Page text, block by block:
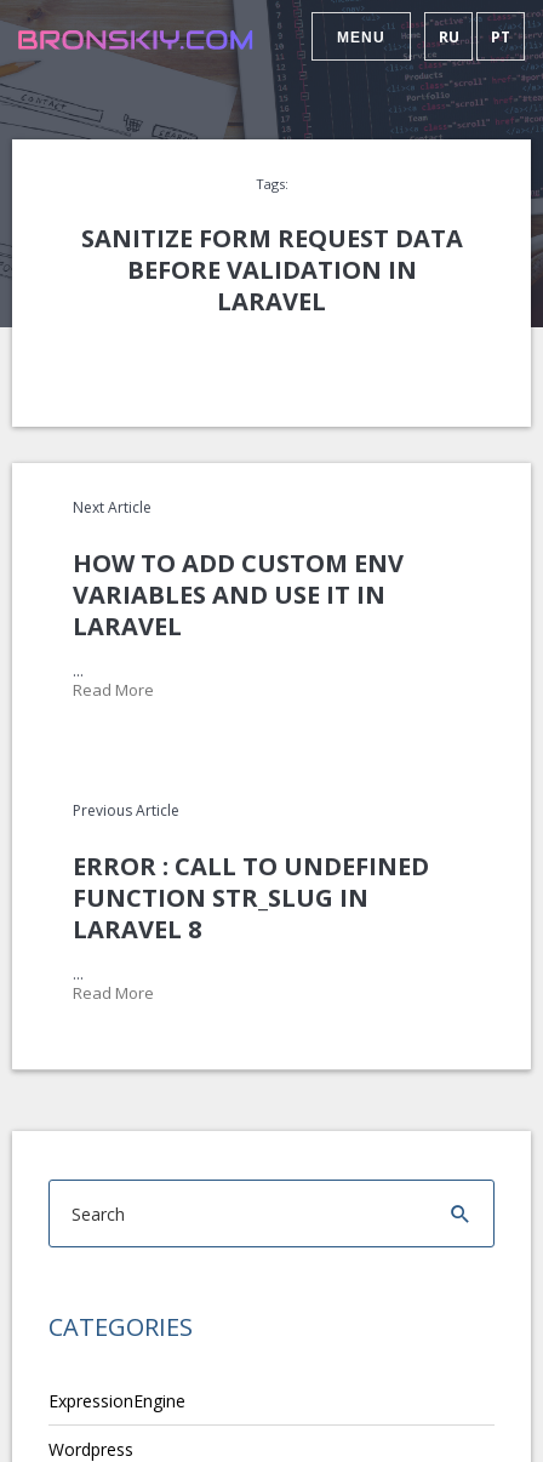
MENU RU PT
Tags:
SANITIZE FORM REQUEST DATA
BEFORE VALIDATION IN
LARAVEL
Next Article
HOW TO ADD CUSTOM ENV
VARIABLES AND USE IT IN
LARAVEL
...
Read More
Previous Article
ERROR : CALL TO UNDEFINED
FUNCTION STR_SLUG IN
LARAVEL 8
...
Read More
CATEGORIES
ExpressionEngine
Wordpress